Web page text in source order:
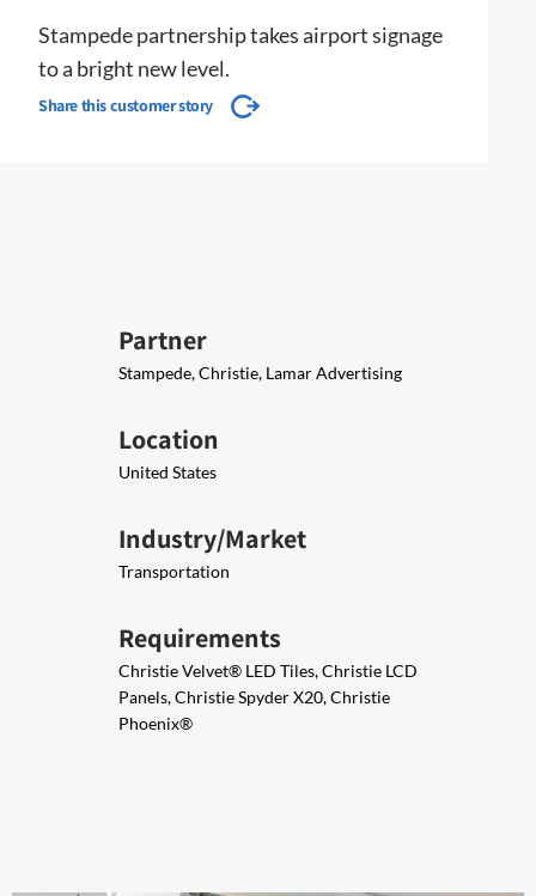
Stampede partnership takes airport signage
to a bright new level.
Share this customer story
Partner
Stampede, Christie, Lamar Advertising
Location
United States
Industry/Market
Transportation
Requirements
Christie Velvet® LED Tiles​, Christie LCD
Panels, Christie Spyder X20, Christie
Phoenix®​​